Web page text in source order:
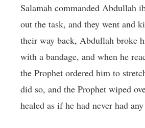
Salamah commanded Abdullah
out the task, and they went and
their way back, Abdullah broke
with a bandage, and when he
the Prophet ordered him to
did so, and the Prophet wiped
healed as if he had never had